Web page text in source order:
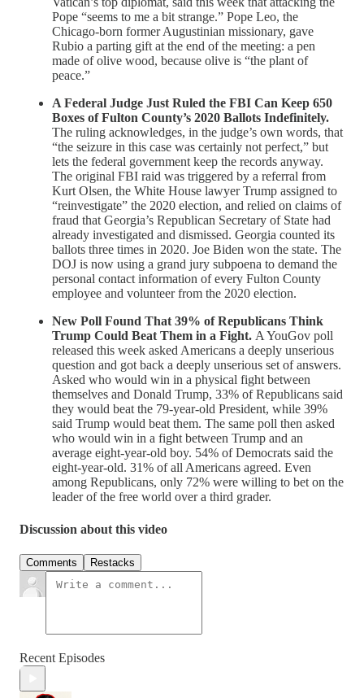
Pope “seems to me a bit strange.” Pope Leo, the
Chicago-born former Augustinian missionary, gave
Rubio a parting gift at the end of the meeting: a pen
made of olive wood, because olive is “the plant of
peace.”
A Federal Judge Just Ruled the FBI Can Keep 650
Boxes of Fulton County’s 2020 Ballots Indefinitely.
The ruling acknowledges, in the judge’s own words, that
“the seizure in this case was certainly not perfect,” but
lets the federal government keep the records anyway.
The original FBI raid was triggered by a referral from
Kurt Olsen, the White House lawyer Trump assigned to
“reinvestigate” the 2020 election, and relied on claims of
fraud that Georgia’s Republican Secretary of State had
already investigated and dismissed. Georgia counted its
ballots three times in 2020. Joe Biden won the state. The
DOJ is now using a grand jury subpoena to demand the
personal contact information of every Fulton County
employee and volunteer from the 2020 election.
New Poll Found That 39% of Republicans Think
Trump Could Beat Them in a Fight. A YouGov poll
released this week asked Americans a deeply unserious
question and got back a deeply unserious set of answers.
Asked who would win in a physical fight between
themselves and Donald Trump, 33% of Republicans said
they would beat the 79-year-old President, while 39%
said Trump would beat them. The same poll then asked
who would win in a fight between Trump and an
average eight-year-old boy. 54% of Democrats said the
eight-year-old. 31% of all Americans agreed. Even
among Republicans, only 72% were willing to bet on the
leader of the free world over a third grader.
Discussion about this video
Comments Restacks
Recent Episodes